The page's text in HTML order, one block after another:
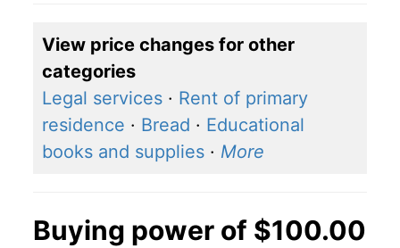
View price changes for other
categories
Legal services · Rent of primary
residence · Bread · Educational
books and supplies · More
Buying power of $100.00